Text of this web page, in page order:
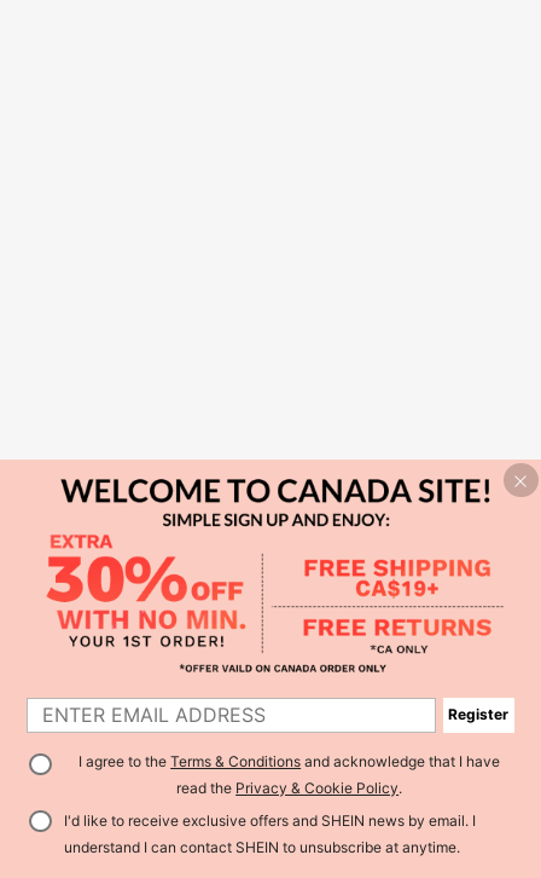
Register
I agree to theTerms & Conditions and acknowledge that I have
read the Privacy & Cookie Policy.
I'd like to receive exclusive offers and SHEIN news by email. I
understand I can contact SHEIN to unsubscribe at anytime.